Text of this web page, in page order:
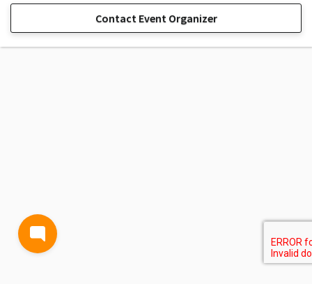
Contact Event Organizer